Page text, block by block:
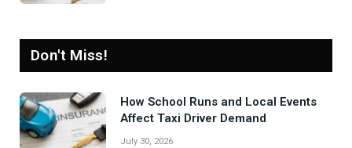
Don't Miss!
How School Runs and Local Events
Affect Taxi Driver Demand
July 30, 2026